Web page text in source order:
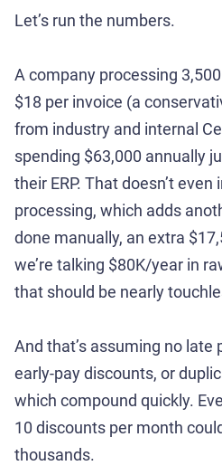
Let’s run the numbers.
A company processing
$18 per invoice (a
from industry and internal
spending $63,000 annually
their ERP. That doesn’t
processing, which adds
done manually, an extra
we’re talking $80K/year in
that should be nearly
And that’s assuming no late
early-pay discounts, or
which compound quickly.
10 discounts per month
thousands.